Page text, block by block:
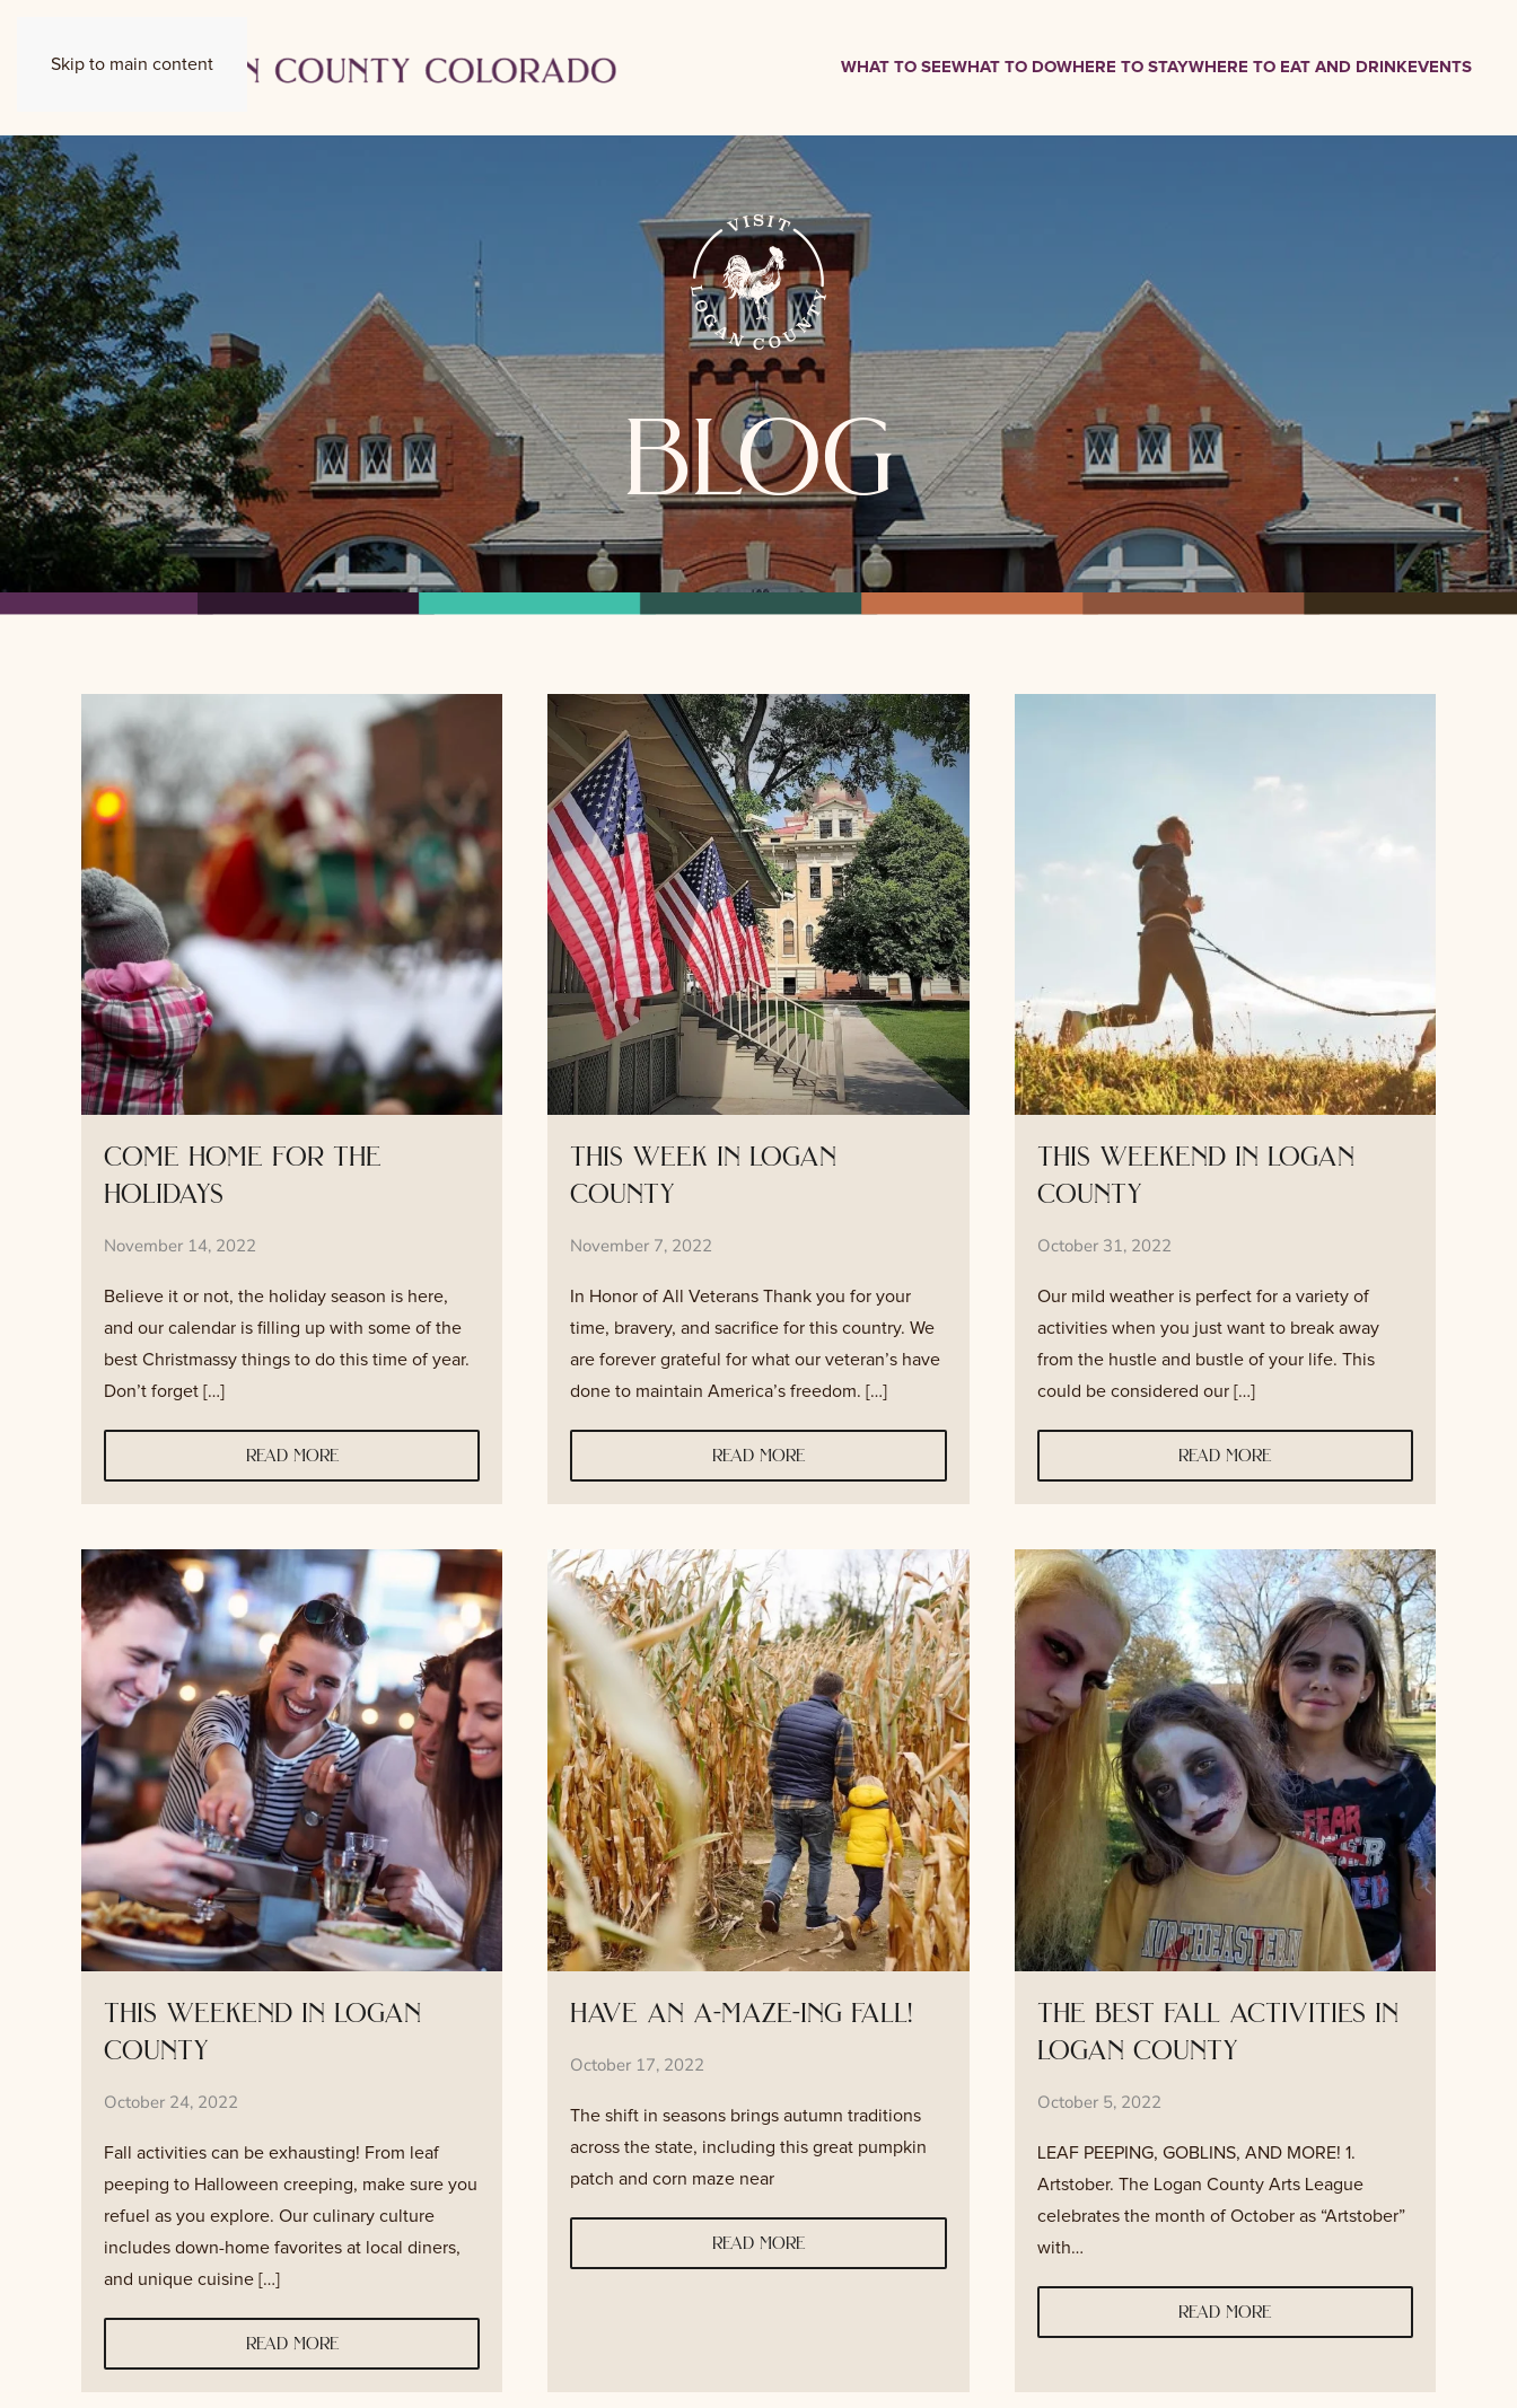
Skip to main content WHAT TO SEEWHAT TO DOWHERE TO STAYWHERE TO EAT AND DRINK EVENTS
blog
come home for the
holidays
November 14, 2022
Believe it or not, the holiday season is here,
and our calendar is filling up with some of the
best Christmassy things to do this time of year.
Don’t forget […]
read more
this week in logan
county
November 7, 2022
In Honor of All Veterans Thank you for your
time, bravery, and sacrifice for this country. We
are forever grateful for what our veteran’s have
done to maintain America’s freedom. […]
read more
this weekend in logan
county
October 31, 2022
Our mild weather is perfect for a variety of
activities when you just want to break away
from the hustle and bustle of your life. This
could be considered our […]
read more
this weekend in logan
county
October 24, 2022
Fall activities can be exhausting! From leaf
peeping to Halloween creeping, make sure you
refuel as you explore. Our culinary culture
includes down-home favorites at local diners,
and unique cuisine […]
read more
have an a-maze-ing fall!
October 17, 2022
The shift in seasons brings autumn traditions
across the state, including this great pumpkin
patch and corn maze near
read more
the best fall activities in
logan county
October 5, 2022
LEAF PEEPING, GOBLINS, AND MORE! 1.
Artstober. The Logan County Arts League
celebrates the month of October as “Artstober”
with…
read more